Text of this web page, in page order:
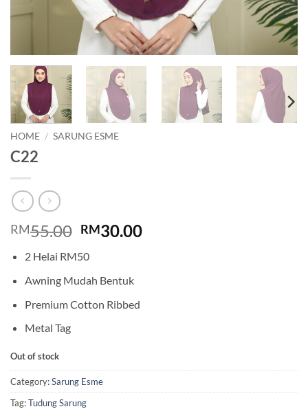
HOME / SARUNG ESME
C22
RM55.00 Original
was:
RM55.00.
RM30.00Current
2 Helai RM50
Awning Mudah Bentuk
Premium Cotton Ribbed
Metal Tag
Out of stock
Category:Sarung Esme
Tag:Tudung Sarung